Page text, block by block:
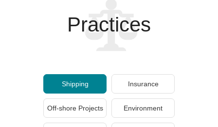
Practices
Shipping Insurance
Off-shore Projects Environment